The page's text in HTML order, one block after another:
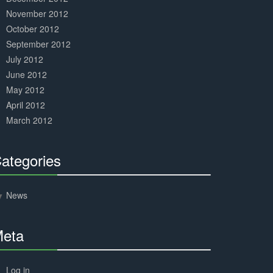
November 2012
October 2012
September 2012
July 2012
June 2012
May 2012
April 2012
March 2012
Complete
News
Complete
Log in